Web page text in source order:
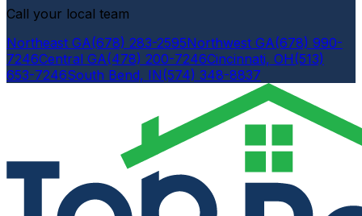
Call your local team
Northeast GA(678) 283-2595Northwest GA(678) 990-
7246Central GA(478) 200-7246Cincinnati, OH(513)
653-7246South Bend, IN(574) 348-8837